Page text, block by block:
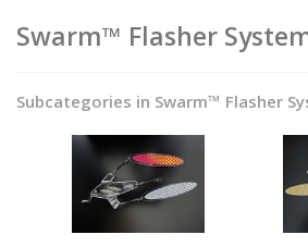
Swarm™ Flasher
Subcategories in Swarm™ Flasher